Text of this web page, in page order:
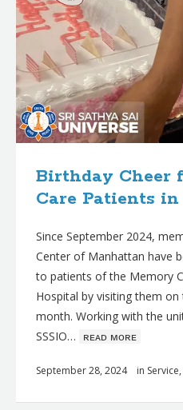
Birthday Cheer
Care Patients in
Since September 2024,
Center of Manhattan have
to patients of the Memory
Hospital by visiting them
month. Working with the
SSSIO… ʀᴇᴀᴅ ᴍᴏʀᴇ
September 28, 2024 in Service,